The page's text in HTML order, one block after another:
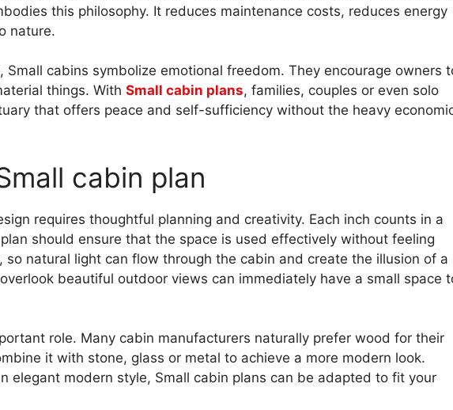
this philosophy. It reduces maintenance costs, reduces energy
nature.
cabins symbolize emotional freedom. They encourage owners
things. With Small cabin plans, families, couples or even solo
that offers peace and self-sufficiency without the heavy
cabin plan
requires thoughtful planning and creativity. Each inch counts in a
should ensure that the space is used effectively without feeling
natural light can flow through the cabin and create the illusion of a
beautiful outdoor views can immediately have a small space
role. Many cabin manufacturers naturally prefer wood for their
it with stone, glass or metal to achieve a more modern look.
elegant modern style, Small cabin plans can be adapted to fit your